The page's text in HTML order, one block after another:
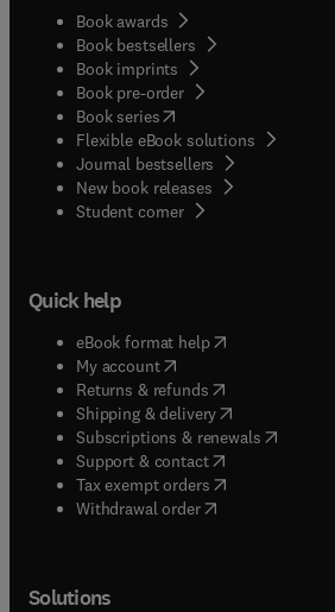
Book awards
Book bestsellers
Book imprints
Book pre-order
Book series(opens in new tab/
Flexible eBook solutions
Journal bestsellers
New book releases
Student corner( opens in new tab/
Quick help
eBook format help( opens in new
My account( opens in new tab/
Returns & refunds( opens in new
Shipping & delivery(opens in new
Subscriptions & renewals( opens in
Support & contact( opens in new
Tax exempt orders( opens in new
Withdrawal order
Solutions